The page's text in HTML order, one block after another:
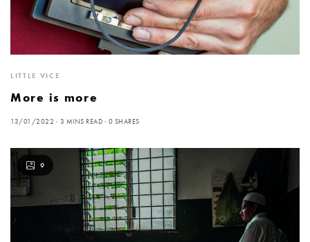
LITTLE VICE
More is more
13/01/2022 3 MINS READ 0 SHARES
9